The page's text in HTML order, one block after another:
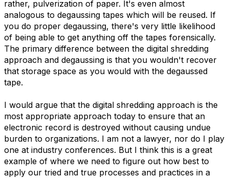
rather, pulverization of paper. It's even almost
analogous to degaussing tapes which will be reused. If
you do proper degaussing, there's very little likelihood
of being able to get anything off the tapes forensically.
The primary difference between the digital shredding
approach and degaussing is that you wouldn't recover
that storage space as you would with the degaussed
tape.
I would argue that the digital shredding approach is the
most appropriate approach today to ensure that an
electronic record is destroyed without causing undue
burden to organizations. I am not a lawyer, nor do I play
one at industry conferences. But I think this is a great
example of where we need to figure out how best to
apply our tried and true processes and practices in a